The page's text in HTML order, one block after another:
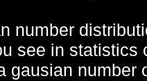
number
see in statistics
gausian number